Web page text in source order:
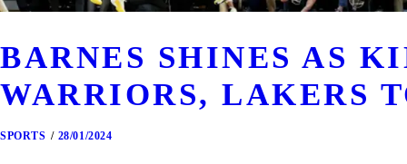
BARNES SHINES AS
WARRIORS, LAKERS
SPORTS 28/01/2024